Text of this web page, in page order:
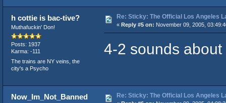
h cottie is bac-tive?
Muthafuckin' Don!
Posts: 1937
Karma: -111
The trains are NY veins, the
city's a Psycho
Re: Sticky: The Official Los Angeles
« Reply #5 on: November 09, 2005,
4-2 sounds about
Now_Im_Not_Banned Re: Sticky: The Official Los Angeles